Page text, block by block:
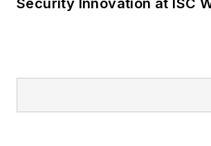
Security Innovation at ISC